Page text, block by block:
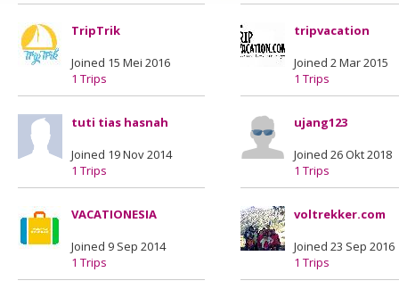
TripTrik
Joined 15 Mei 2016
1 Trips
tuti tias hasnah
Joined 19 Nov 2014
1 Trips
VACATIONESIA
Joined 9 Sep 2014
1 Trips
tripvacation
Joined 2 Mar 2015
1 Trips
ujang123
Joined 26 Okt 2018
1 Trips
voltrekker.com
Joined 23 Sep 2016
1 Trips